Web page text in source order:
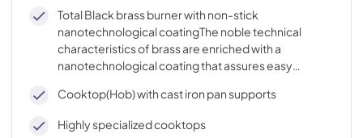
Total Black brass burner with non-stick
nanotechnological coatingThe noble technical
characteristics of brass are enriched with a
nanotechnological coating that assures easy
Cooktop(Hob) with cast iron pan supports
Highly specialized cooktops